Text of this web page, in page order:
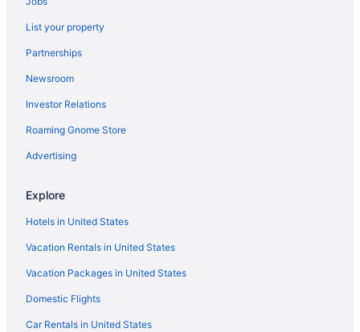
List your property
Partnerships
Newsroom
Investor Relations
Roaming Gnome Store
Advertising
Explore
Hotels in United States
Vacation Rentals in United States
Vacation Packages in United States
Domestic Flights
Car Rentals in United States